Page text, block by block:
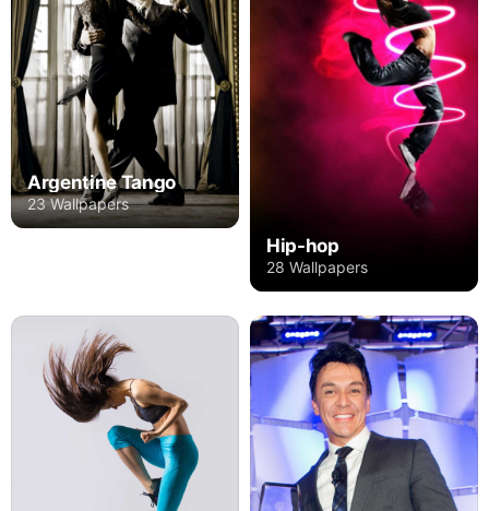
Argentine Tango
23 Wallpapers
Hip-hop
28 Wallpapers